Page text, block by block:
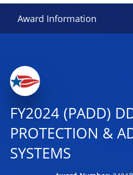
Award Information
FY2024 (PADD)
PROTECTION &
SYSTEMS